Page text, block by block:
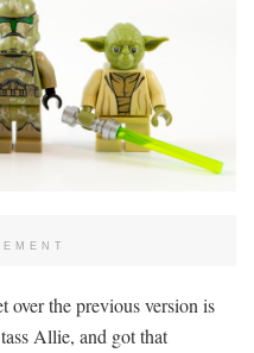
over the previous version is
Allie, and got that